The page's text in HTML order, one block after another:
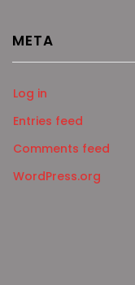
META
Log in
Entries feed
Comments feed
WordPress.org